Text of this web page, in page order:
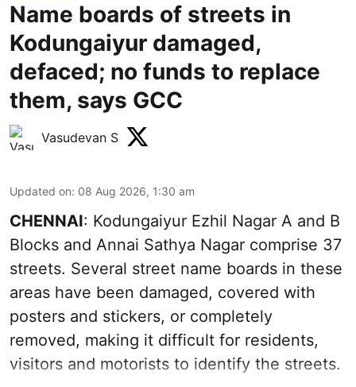
Name boards of streets in
Kodungaiyur damaged,
defaced; no funds to replace
them, says GCC
Vasudevan S
Updated on: 08 Aug 2026, 1:30 am
CHENNAI: Kodungaiyur Ezhil Nagar A and B
Blocks and Annai Sathya Nagar comprise 37
streets. Several street name boards in these
areas have been damaged, covered with
posters and stickers, or completely
removed, making it difficult for residents,
visitors and motorists to identify the streets.